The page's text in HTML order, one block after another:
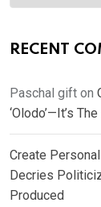
RECENT
Paschal gift on
‘Olodo’—It’s
Create
Decries
Produced